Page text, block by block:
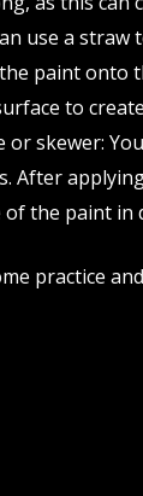
use a
paint onto
to
or skewer:
After
the paint in
practice